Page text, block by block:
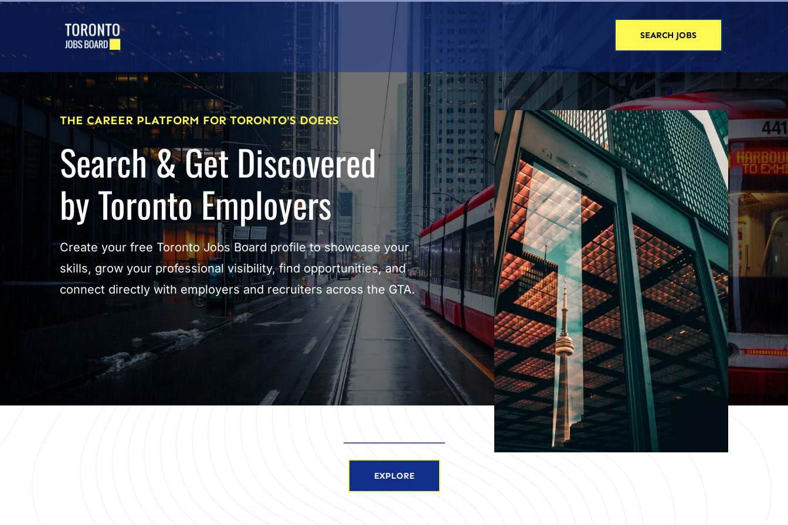
SEARCH JOBS
THE CAREER PLATFORM FOR TORONTO'S DOERS
Search & Get Discovered
by Toronto Employers
Create your free Toronto Jobs Board profile to showcase your
skills, grow your professional visibility, find opportunities, and
connect directly with employers and recruiters across the GTA.
EXPLORE